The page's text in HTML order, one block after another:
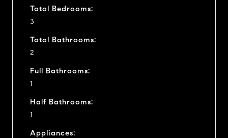
Total Bedrooms:
3
Total Bathrooms:
2
Full Bathrooms:
1
Half Bathrooms:
1
Appliances: